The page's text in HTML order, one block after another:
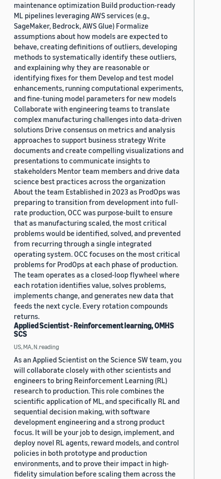
maintenance optimization Build production-ready
ML pipelines leveraging AWS services (e.g.,
SageMaker, Bedrock, AWS Glue) Formalize
assumptions about how models are expected to
behave, creating definitions of outliers, developing
methods to systematically identify these outliers,
and explaining why they are reasonable or
identifying fixes for them Develop and test model
enhancements, running computational experiments,
and fine-tuning model parameters for new models
Collaborate with engineering teams to translate
complex manufacturing challenges into data-driven
solutions Drive consensus on metrics and analysis
approaches to support business strategy Write
documents and create compelling visualizations and
presentations to communicate insights to
stakeholders Mentor team members and drive data
science best practices across the organization
About the team Established in 2023 as ProdOps was
preparing to transition from development into full-
rate production, OCC was purpose-built to ensure
that as manufacturing scaled, the most critical
problems would be identified, solved, and prevented
from recurring through a single integrated
operating system. OCC focuses on the most critical
problems for ProdOps at each phase of production.
The team operates as a closed-loop flywheel where
each rotation identifies value, solves problems,
implements change, and generates new data that
feeds the next cycle. Every rotation compounds
returns.
Applied Scientist - Reinforcement learning, OMHS
SCS
US, MA, N.reading
As an Applied Scientist on the Science SW team, you
will collaborate closely with other scientists and
engineers to bring Reinforcement Learning (RL)
research to production. This role combines the
scientific application of ML, and specifically RL and
sequential decision making, with software
development engineering and a strong product
focus. It will be your job to design, implement, and
deploy novel RL agents, reward models, and control
policies in both prototype and production
environments, and to prove their impact in high-
fidelity simulation before scaling them across the